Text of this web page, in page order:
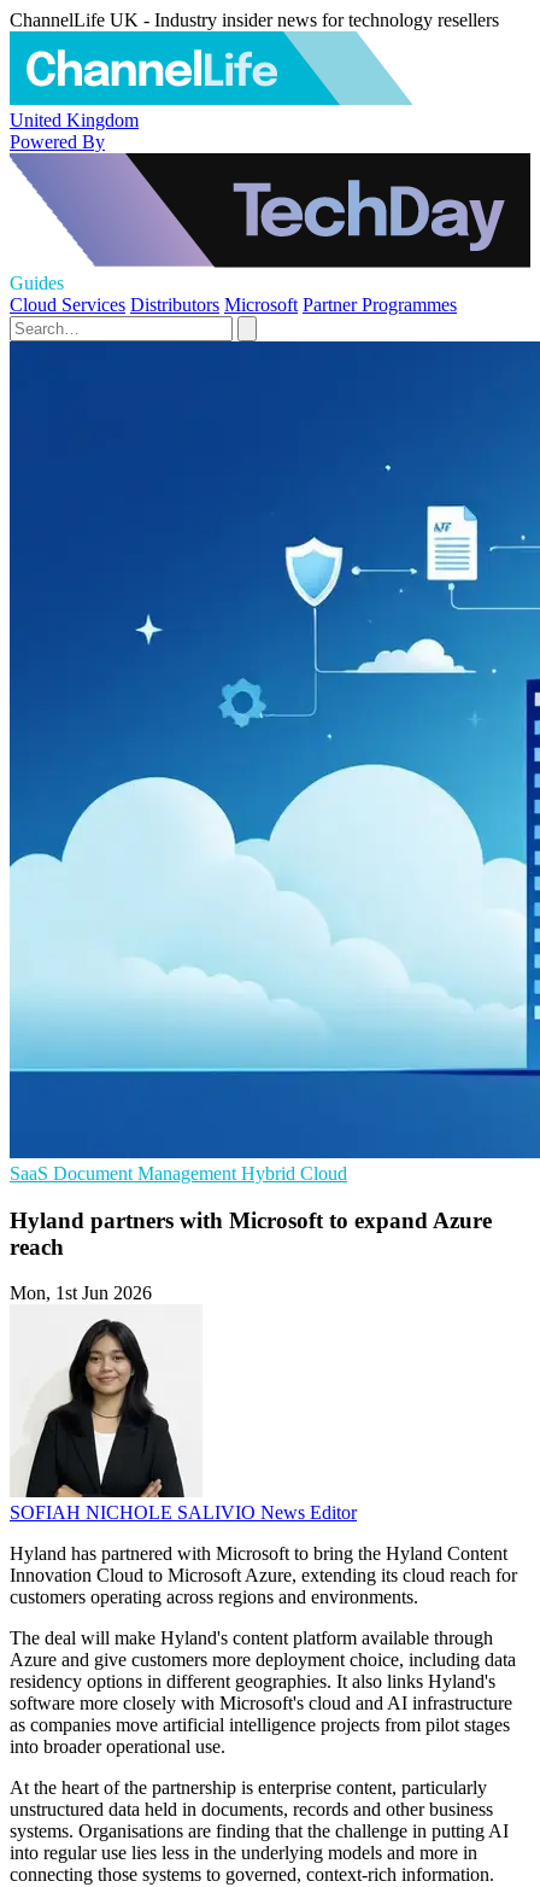
ChannelLife UK - Industry insider news for technology resellers
United Kingdom
Powered By
Guides
Cloud Services Distributors Microsoft Partner Programmes
SaaS Document Management Hybrid Cloud
Hyland partners with Microsoft to expand Azure
reach
Mon, 1st Jun 2026
SOFIAH NICHOLE SALIVIO News Editor
Hyland has partnered with Microsoft to bring the Hyland Content
Innovation Cloud to Microsoft Azure, extending its cloud reach for
customers operating across regions and environments.
The deal will make Hyland's content platform available through
Azure and give customers more deployment choice, including data
residency options in different geographies. It also links Hyland's
software more closely with Microsoft's cloud and AI infrastructure
as companies move artificial intelligence projects from pilot stages
into broader operational use.
At the heart of the partnership is enterprise content, particularly
unstructured data held in documents, records and other business
systems. Organisations are finding that the challenge in putting AI
into regular use lies less in the underlying models and more in
connecting those systems to governed, context-rich information.